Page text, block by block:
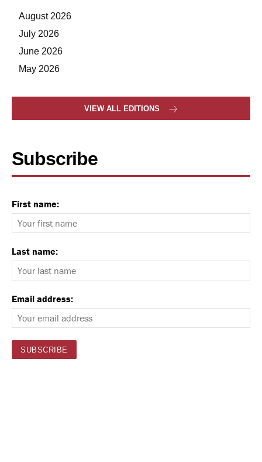
August 2026
July 2026
June 2026
May 2026
VIEW ALL EDITIONS
Subscribe
First name:
Last name:
Email address: